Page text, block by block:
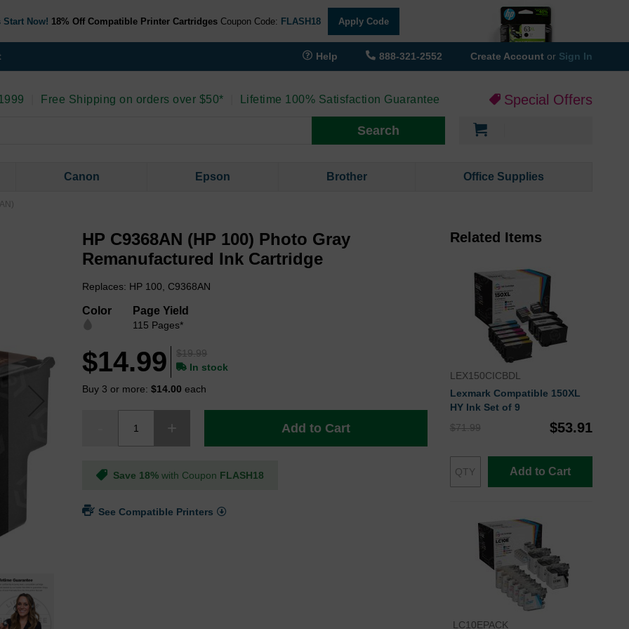
Now! 18% Off Compatible Printer Cartridges Coupon Code: FLASH18 Apply Code
Help 888-321-2552 Create Account or Sign In
Free Shipping on orders over $50* Lifetime 100% Satisfaction Guarantee Special Offers
Search
Canon Epson Brother Office Supplies
HP C9368AN (HP 100) Photo Gray
Remanufactured Ink Cartridge
Replaces: HP 100, C9368AN
Color Page Yield
115 Pages*
$19.99
$14.99
In stock
Buy 3 or more:$14.00 each
Add to Cart
Save 18% with Coupon FLASH18
See Compatible Printers
Related Items
LEX150CICBDL
Lexmark Compatible 150XL
HY Ink Set of 9
$71.99
$53.91
Add to Cart
LC10EPACK